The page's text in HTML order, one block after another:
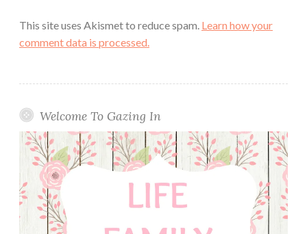
This site uses Akismet to reduce spam. Learn how your
comment data is processed.
Welcome To Gazing In